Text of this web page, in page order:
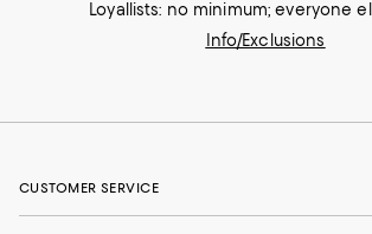
Loyallists: no minimum; everyone
Info/Exclusions
CUSTOMER SERVICE